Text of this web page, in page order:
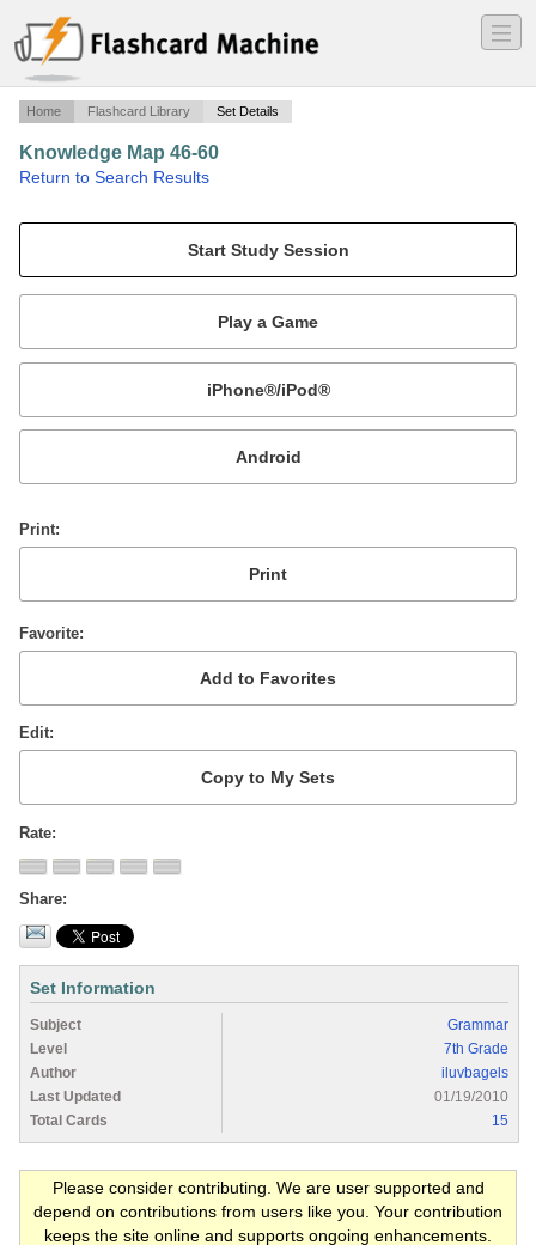
―
―
―
Home Flashcard Library Set Details
Knowledge Map 46-60
Return to Search Results
Mobile:
or
Print
Favorite
Edit
Rate
Share
Set Information
Subject
Grammar
Level
7th Grade
Author
iluvbagels
Last Updated
01/19/2010
Total Cards
15
Please consider contributing. We are user supported and
depend on contributions from users like you. Your contribution
keeps the site online and supports ongoing enhancements.